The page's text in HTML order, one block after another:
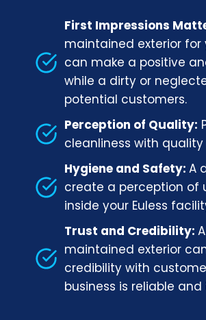
First Impressions
maintained exterior for
can make a positive
while a dirty or
potential customers.
Perception of Quality:
cleanliness with
Hygiene and Safety: A
create a perception of
inside your Euless
Trust and Credibility:
maintained exterior
credibility with
business is reliable